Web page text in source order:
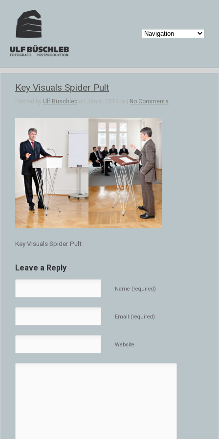
Key Visuals Spider Pult
Posted by Ulf Büschleb on Jan 6, 2014 in | No Comments
Key Visuals Spider Pult
Leave a Reply
Name (required)
Email (required)
Website